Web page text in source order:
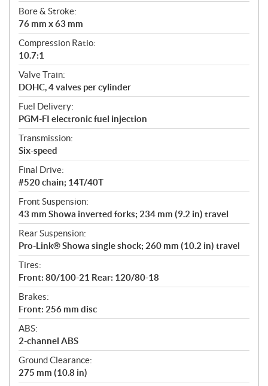
Bore & Stroke:
76 mm x 63 mm
Compression Ratio:
10.7:1
Valve Train:
DOHC, 4 valves per cylinder
Fuel Delivery:
PGM-FI electronic fuel injection
Transmission:
Six-speed
Final Drive:
#520 chain; 14T/40T
Front Suspension:
43 mm Showa inverted forks; 234 mm (9.2 in) travel
Rear Suspension:
Pro-Link® Showa single shock; 260 mm (10.2 in) travel
Tires:
Front: 80/100-21 Rear: 120/80-18
Brakes:
Front: 256 mm disc
ABS:
2-channel ABS
Ground Clearance:
275 mm (10.8 in)